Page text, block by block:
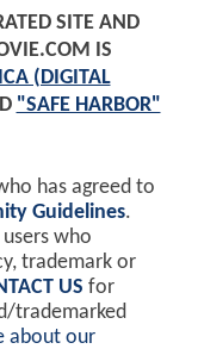
SITE AND
IS
(DIGITAL
"SAFE HARBOR"
has agreed to
Guidelines.
who
trademark or
US for
trademarked
about our